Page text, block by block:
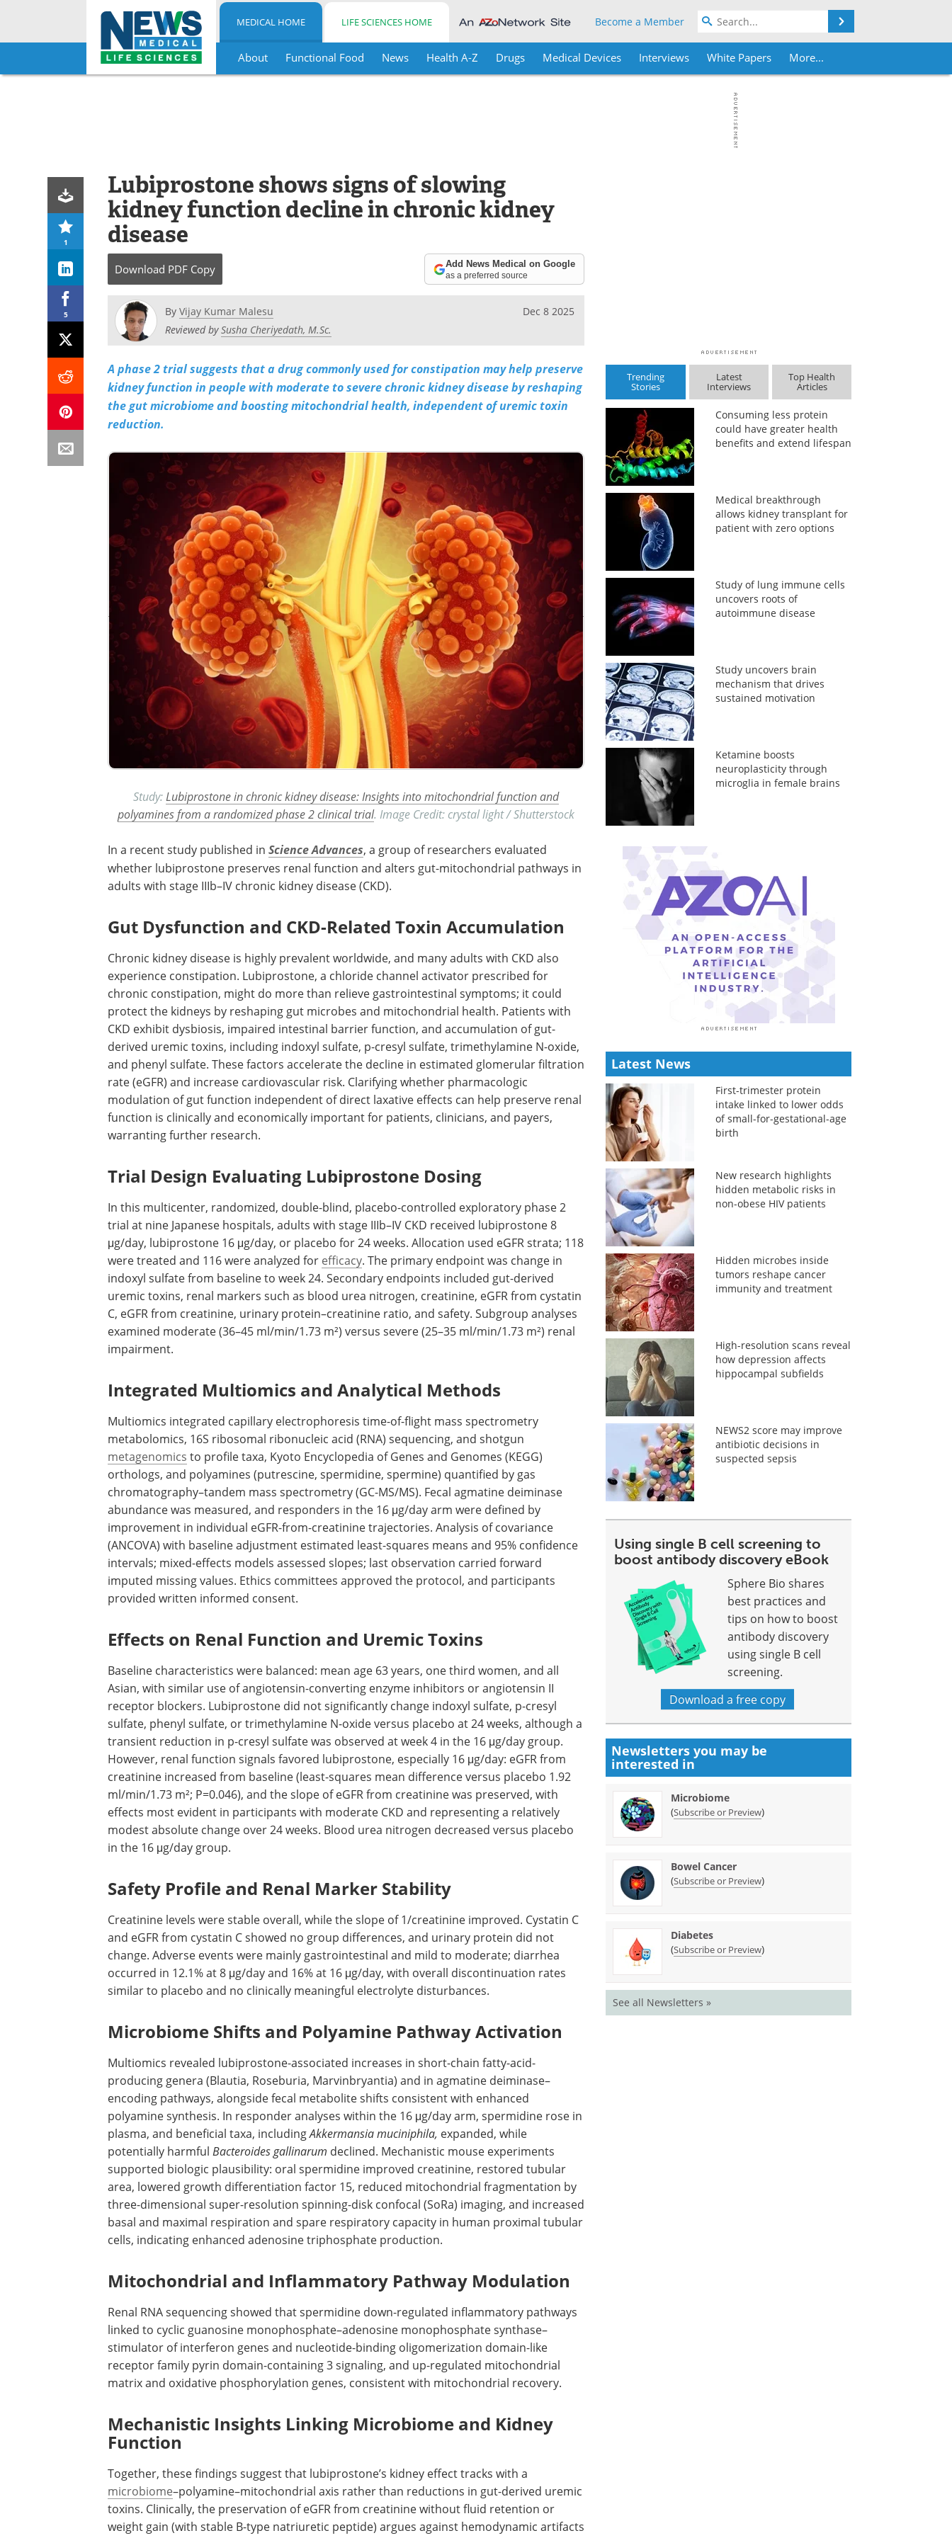
Skip
MEDICAL HOME LIFE SCIENCES HOME Become a Member
About Functional Food News Health A-Z Drugs Medical Devices Interviews White Papers More...
1
5
Lubiprostone shows signs of slowing
kidney function decline in chronic kidney
disease
Download PDF Copy Add News Medical on Google
as a preferred source
By Vijay Kumar Malesu
Reviewed bySusha Cheriyedath, M.Sc.
Dec 8 2025
A phase 2 trial suggests that a drug commonly used for constipation may help preserve
kidney function in people with moderate to severe chronic kidney disease by reshaping
the gut microbiome and boosting mitochondrial health, independent of uremic toxin
reduction.
Study:Lubiprostone in chronic kidney disease: Insights into mitochondrial function and
polyamines from a randomized phase 2 clinical trial. Image Credit: crystal light / Shutterstock
In a recent study published in Science Advances, a group of researchers evaluated
whether lubiprostone preserves renal function and alters gut-mitochondrial pathways in
adults with stage IIIb–IV chronic kidney disease (CKD).
Gut Dysfunction and CKD-Related Toxin Accumulation
Chronic kidney disease is highly prevalent worldwide, and many adults with CKD also
experience constipation. Lubiprostone, a chloride channel activator prescribed for
chronic constipation, might do more than relieve gastrointestinal symptoms; it could
protect the kidneys by reshaping gut microbes and mitochondrial health. Patients with
CKD exhibit dysbiosis, impaired intestinal barrier function, and accumulation of gut-
derived uremic toxins, including indoxyl sulfate, p-cresyl sulfate, trimethylamine N-oxide,
and phenyl sulfate. These factors accelerate the decline in estimated glomerular filtration
rate (eGFR) and increase cardiovascular risk. Clarifying whether pharmacologic
modulation of gut function independent of direct laxative effects can help preserve renal
function is clinically and economically important for patients, clinicians, and payers,
warranting further research.
Trial Design Evaluating Lubiprostone Dosing
In this multicenter, randomized, double-blind, placebo-controlled exploratory phase 2
trial at nine Japanese hospitals, adults with stage IIIb–IV CKD received lubiprostone 8
μg/day, lubiprostone 16 μg/day, or placebo for 24 weeks. Allocation used eGFRstrata; 118
were treated and 116 were analyzed for efficacy. The primary endpoint was change in
indoxyl sulfate from baseline to week 24. Secondary endpoints included gut-derived
uremic toxins, renal markers such as blood urea nitrogen, creatinine, eGFRfrom cystatin
C, eGFRfrom creatinine, urinary protein–creatinine ratio, and safety. Subgroup analyses
examined moderate (36–45 ml/min/1.73 m²) versus severe (25–35 ml/min/1.73 m²) renal
impairment.
Integrated Multiomics and Analytical Methods
Multiomics integrated capillary electrophoresis time-of-flight mass spectrometry
metabolomics, 16S ribosomal ribonucleic acid (RNA) sequencing, and shotgun
metagenomics to profile taxa, Kyoto Encyclopedia of Genes and Genomes (KEGG)
orthologs, and polyamines (putrescine, spermidine, spermine) quantified by gas
chromatography–tandem mass spectrometry (GC-MS/MS). Fecal agmatine deiminase
abundance was measured, and responders in the 16 μg/day arm were defined by
improvement in individual eGFR-from-creatinine trajectories. Analysis of covariance
(ANCOVA) with baseline adjustment estimated least-squares means and 95% confidence
intervals; mixed-effects models assessed slopes; last observation carried forward
imputed missing values. Ethics committees approved the protocol, and participants
provided written informed consent.
Effects on Renal Function and Uremic Toxins
Baseline characteristics were balanced: mean age 63 years, one third women, and all
Asian, with similar use of angiotensin-converting enzyme inhibitors or angiotensin II
receptor blockers. Lubiprostone did not significantly change indoxyl sulfate, p-cresyl
sulfate, phenyl sulfate, or trimethylamine N-oxide versus placebo at 24 weeks, although a
transient reduction in p-cresyl sulfate was observed at week 4 in the 16 μg/day group.
However, renal function signals favored lubiprostone, especially 16 μg/day: eGFRfrom
creatinine increased from baseline (least-squares mean difference versus placebo 1.92
ml/min/1.73 m²; P=0.046), and the slope ofeGFRfrom creatinine was preserved, with
effects most evident in participants with moderate CKD and representing a relatively
modest absolute change over 24 weeks. Blood urea nitrogen decreased versus placebo
in the 16 μg/day group.
Safety Profile and Renal Marker Stability
Creatinine levels were stable overall, while the slope of 1/creatinine improved. Cystatin C
and eGFRfrom cystatin C showed no group differences, and urinary protein did not
change. Adverse events were mainly gastrointestinal and mild to moderate; diarrhea
occurred in 12.1% at 8 μg/day and 16% at 16 μg/day, with overall discontinuation rates
similar to placebo and no clinically meaningful electrolyte disturbances.
Microbiome Shifts and Polyamine Pathway Activation
Multiomics revealed lubiprostone-associated increases in short-chain fatty-acid-
producing genera (Blautia, Roseburia, Marvinbryantia) and in agmatine deiminase–
encoding pathways, alongside fecal metabolite shifts consistent with enhanced
polyamine synthesis. In responder analyses within the 16 μg/day arm, spermidine rose in
plasma, and beneficial taxa, includingAkkermansia muciniphila, expanded, while
potentially harmful Bacteroides gallinarum declined. Mechanistic mouse experiments
supported biologic plausibility: oral spermidine improved creatinine, restored tubular
area, lowered growth differentiation factor 15, reduced mitochondrial fragmentation by
three-dimensional super-resolution spinning-disk confocal (SoRa) imaging, and increased
basal and maximal respiration and spare respiratory capacity in human proximal tubular
cells, indicating enhanced adenosine triphosphate production.
Mitochondrial and Inflammatory Pathway Modulation
Renal RNA sequencing showed that spermidine down-regulated inflammatory pathways
linked to cyclic guanosine monophosphate–adenosine monophosphate synthase–
stimulator of interferon genes and nucleotide-binding oligomerization domain-like
receptor family pyrin domain-containing 3 signaling, and up-regulated mitochondrial
matrix and oxidative phosphorylation genes, consistent with mitochondrial recovery.
Mechanistic Insights Linking Microbiome and Kidney
Function
Together, these findings suggest that lubiprostone’s kidney effect tracks with a
microbiome–polyamine–mitochondrial axis rather than reductions in gut-derived uremic
toxins. Clinically, the preservation ofeGFRfrom creatinine without fluid retention or
weight gain (with stable B-type natriuretic peptide) argues against hemodynamic artifacts
Trending
Stories
Latest
Interviews
Top Health
Articles
Consuming less protein
could have greater health
benefits and extend lifespan
Medical breakthrough
allows kidney transplant for
patient with zero options
Study of lung immune cells
uncovers roots of
autoimmune disease
Study uncovers brain
mechanism that drives
sustained motivation
Ketamine boosts
neuroplasticity through
microglia in female brains
Latest News
First-trimester protein
intake linked to lower odds
of small-for-gestational-age
birth
New research highlights
hidden metabolic risks in
non-obese HIV patients
Hidden microbes inside
tumors reshape cancer
immunity and treatment
High-resolution scans reveal
how depression affects
hippocampal subfields
NEWS2 score may improve
antibiotic decisions in
suspected sepsis
Using single B cell screening to
boost antibody discovery eBook
Sphere Bio shares
best practices and
tips on how to boost
antibody discovery
using single B cell
screening.
Download a free copy
Newsletters you may be
interested in
Microbiome
(Subscribe or Preview)
Bowel Cancer
(Subscribe or Preview)
Diabetes
(Subscribe or Preview)
See all Newsletters »